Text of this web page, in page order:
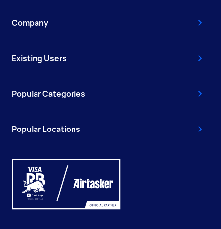
Company
Existing Users
Popular Categories
Popular Locations